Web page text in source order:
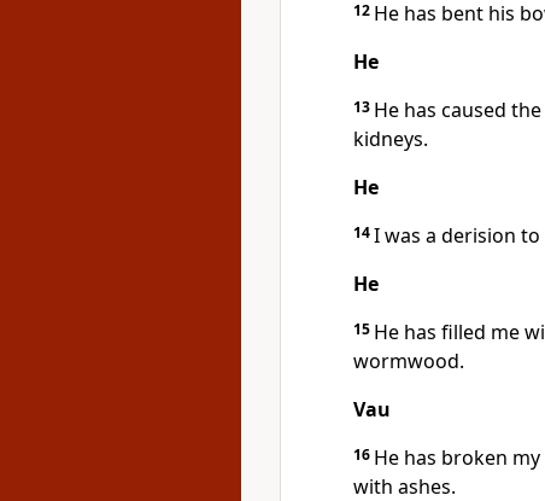
12 He has bent his
He
13 He has caused
kidneys.
He
14I was a derision
He
15 He has filled me
wormwood.
Vau
16 He has broken
with ashes.